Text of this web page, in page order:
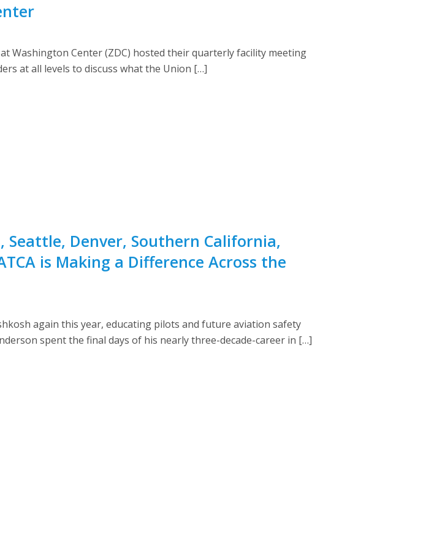
Washington Center (ZDC) hosted their quarterly facility meeting
at all levels to discuss what the Union […]
Seattle, Denver, Southern California,
is Making a Difference Across the
again this year, educating pilots and future aviation safety
spent the final days of his nearly three-decade-career in […]